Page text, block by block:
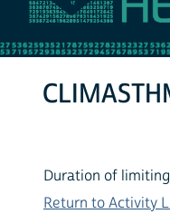
Duration of
Return to Activity